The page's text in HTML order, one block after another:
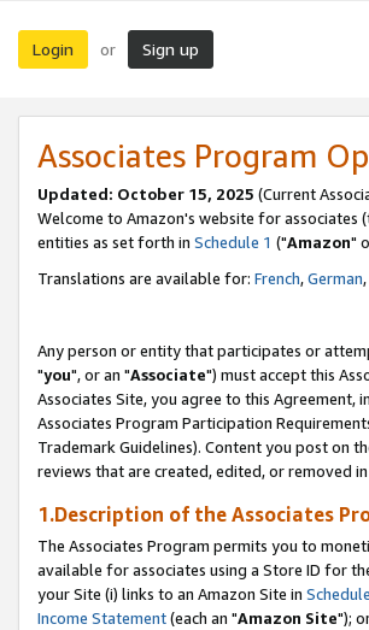
Login or Sign up
Associates Program
Updated: October 15, 2025 (Current
Welcome to Amazon's website for associates
entities as set forth in Schedule 1 ("Amazon"
Translations are available for: French,German,
Any person or entity that participates or
"you", or an "Associate") must accept this
Associates Site, you agree to this Agreement,
Associates Program Participation
Trademark Guidelines). Content you post on
reviews that are created, edited, or removed
1.Description of the Associates
The Associates Program permits you to
available for associates using a Store ID for
your Site (i) links to an Amazon Site in
Income Statement(each an "Amazon Site");